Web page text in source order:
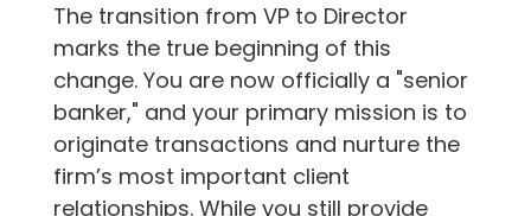
The transition from VP to Director
marks the true beginning of this
change. You are now officially a "senior
banker," and your primary mission is to
originate transactions and nurture the
firm’s most important client
relationships. While you still provide